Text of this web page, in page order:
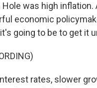
was high
economic
going to be to get it
rates, slower